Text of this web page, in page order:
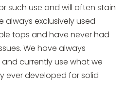
such use and will often stain
always exclusively used
tops and have never had
We have always
currently use what we
ever developed for solid